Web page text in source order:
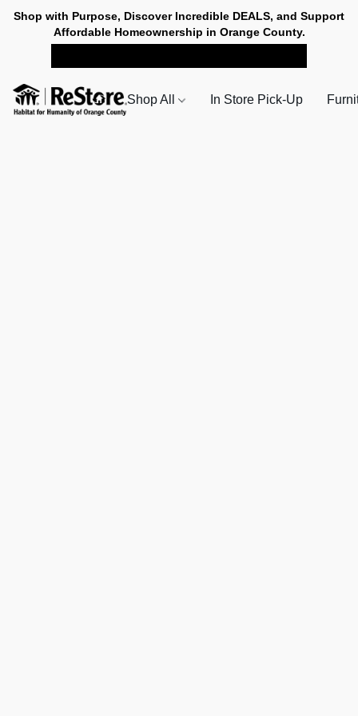
Shop with Purpose, Discover Incredible DEALS, and Support
Affordable Homeownership in Orange County.
Shop All In Store Pick-Up